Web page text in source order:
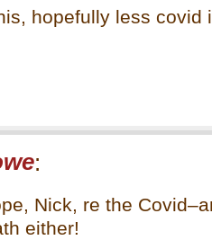
hopefully less covid
:
Nick, re the
either!